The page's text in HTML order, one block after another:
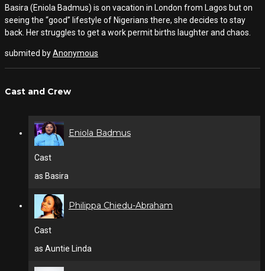
Basira (Eniola Badmus) is on vacation in London from Lagos but on
seeing the “good” lifestyle of Nigerians there, she decides to stay
back. Her struggles to get a work permit births laughter and chaos.
submited byAnonymous
Cast and Crew
Eniola Badmus
Cast
as Basira
Philippa Chiedu-Abraham
Cast
as Auntie Linda